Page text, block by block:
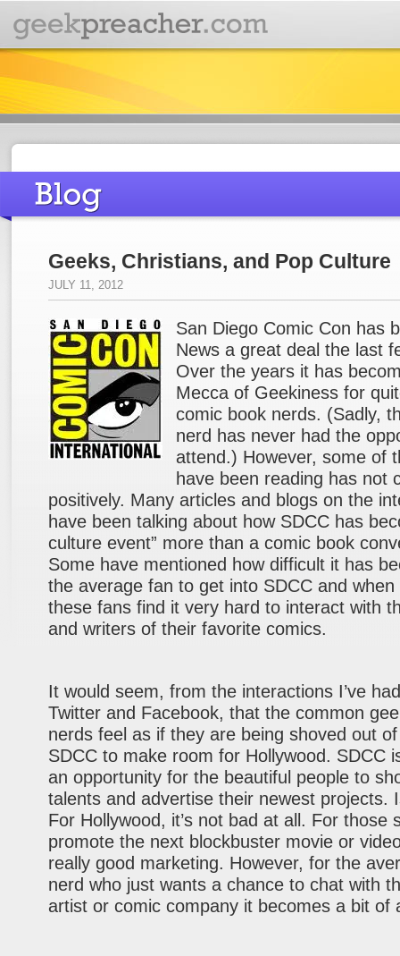
Geeks, Christians, and Pop Culture
JULY 11, 2012
San Diego Comic Con has
News a great deal the last
Over the years it has
Mecca of Geekiness for
comic book nerds. (Sadly,
nerd has never had the
attend.) However, some of
have been reading has not
positively. Many articles and blogs on the
have been talking about how SDCC has
culture event” more than a comic book
Some have mentioned how difficult it has
the average fan to get into SDCC and
these fans find it very hard to interact with
and writers of their favorite comics.
It would seem, from the interactions I’ve
Twitter and Facebook, that the common
nerds feel as if they are being shoved out
SDCC to make room for Hollywood. SDCC
an opportunity for the beautiful people to
talents and advertise their newest projects.
For Hollywood, it’s not bad at all. For those
promote the next blockbuster movie or
really good marketing. However, for the
nerd who just wants a chance to chat with
artist or comic company it becomes a bit of